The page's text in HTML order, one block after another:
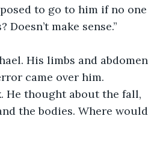
to go to him if no one
Doesn’t make sense.”
His limbs and abdomen
came over him.
He thought about the fall,
the bodies. Where would